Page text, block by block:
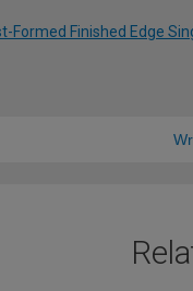
Formed Finished Edge